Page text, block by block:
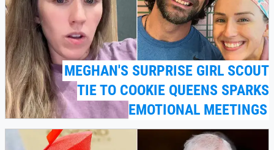
MEGHAN'S SURPRISE GIRL SCOUT
TIE TO COOKIE QUEENS SPARKS
EMOTIONAL MEETINGS